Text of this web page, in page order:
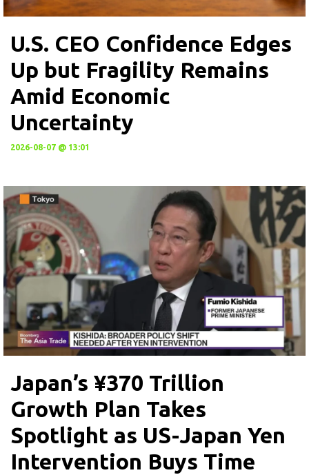
U.S. CEO Confidence Edges
Up but Fragility Remains
Amid Economic
Uncertainty
2026-08-07 @ 13:01
Japan’s ¥370 Trillion
Growth Plan Takes
Spotlight as US-Japan Yen
Intervention Buys Time